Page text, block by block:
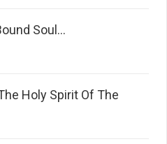
Soul...
Holy Spirit Of The